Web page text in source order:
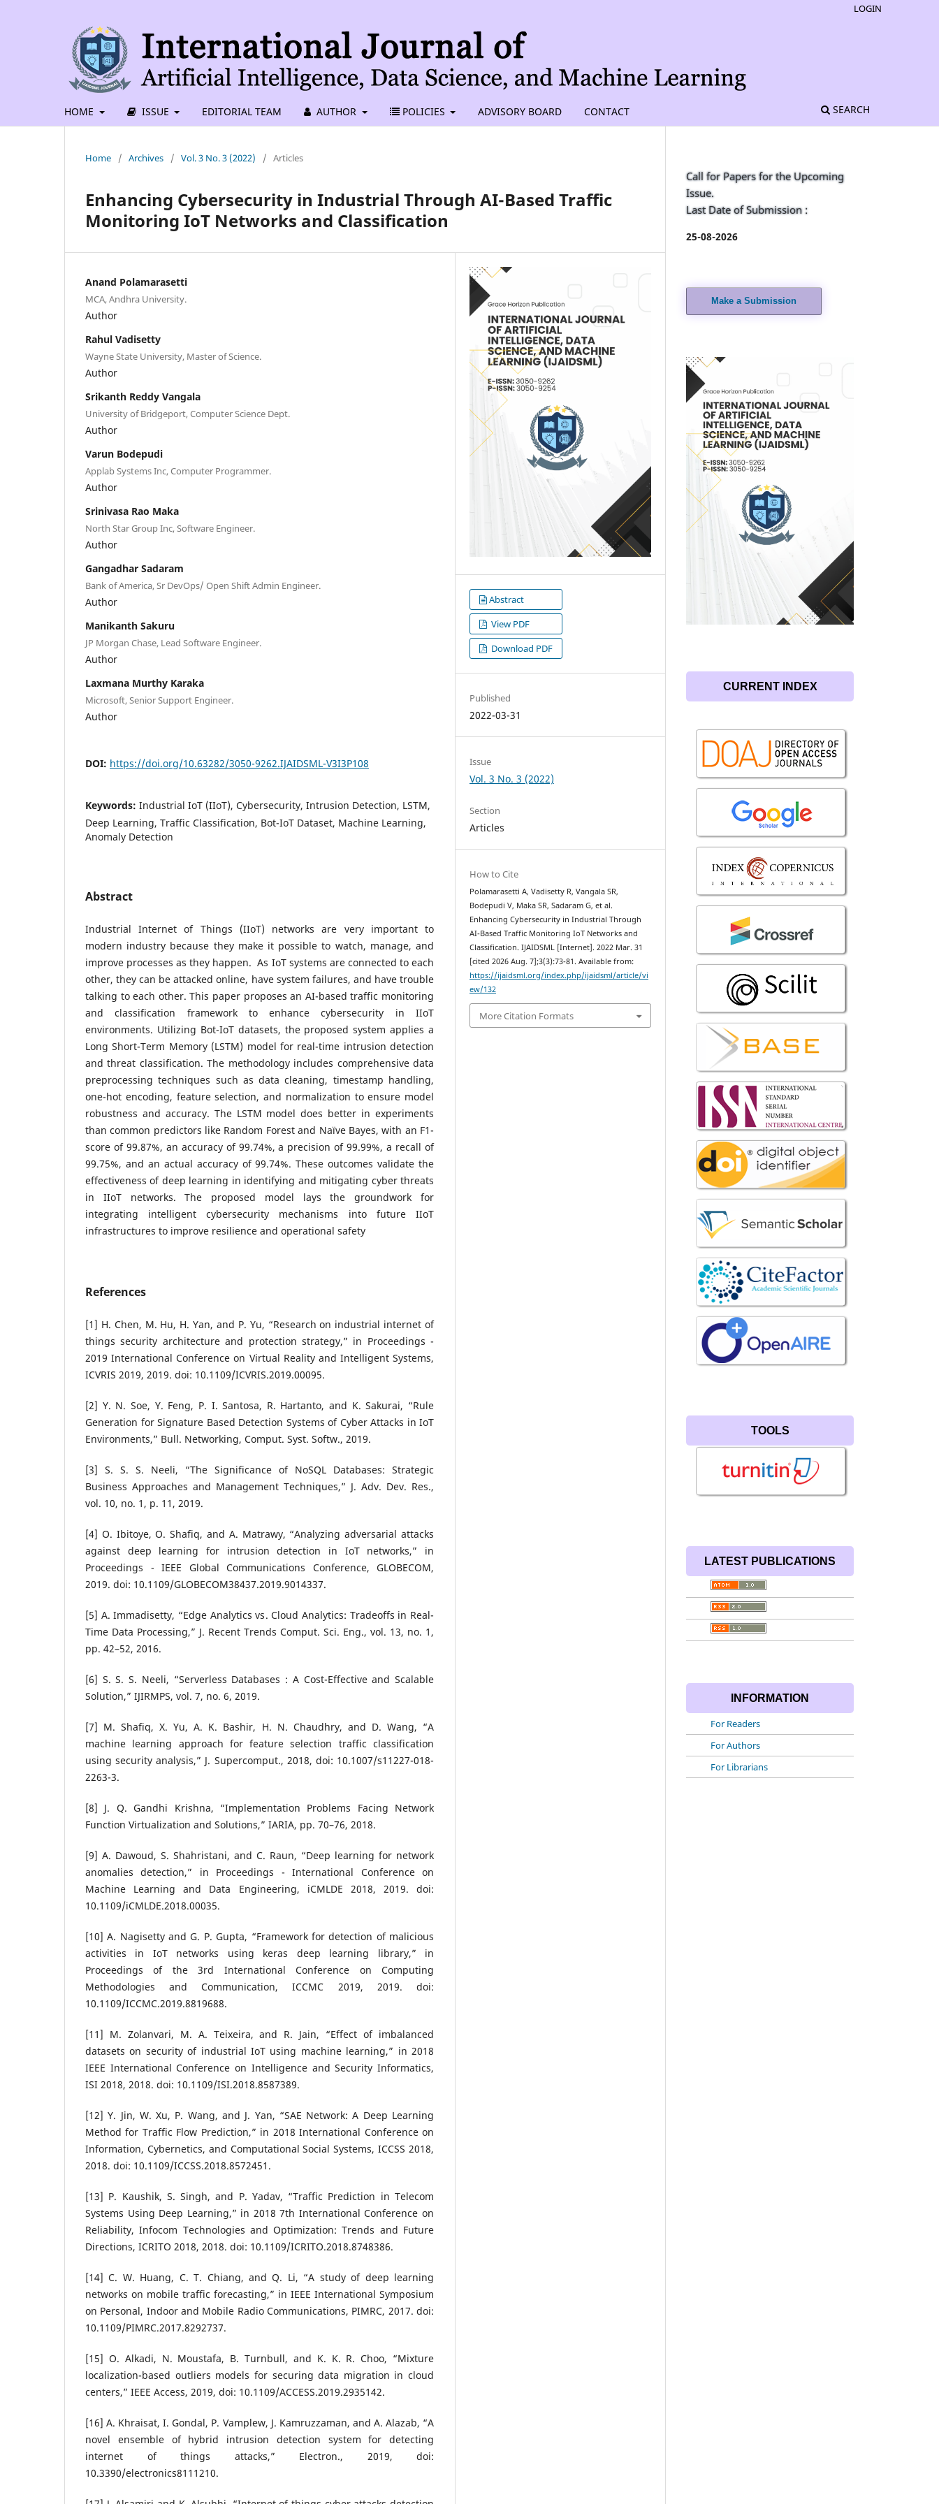
HOME ISSUE EDITORIAL TEAM AUTHOR POLICIES ADVISORY BOARD CONTACT SEARCH
LOGIN
Home / Archives / Vol. 3 No. 3 (2022) / Articles
Enhancing Cybersecurity in Industrial Through AI-Based Traffic
Monitoring IoT Networks and Classification
Anand Polamarasetti
MCA, Andhra University.
Author
Rahul Vadisetty
Wayne State University, Master of Science.
Author
Srikanth Reddy Vangala
University of Bridgeport, Computer Science Dept.
Author
Varun Bodepudi
Applab Systems Inc, Computer Programmer.
Author
Srinivasa Rao Maka
North Star Group Inc, Software Engineer.
Author
Gangadhar Sadaram
Bank of America, Sr DevOps/ Open Shift Admin Engineer.
Author
Manikanth Sakuru
JP Morgan Chase, Lead Software Engineer.
Author
Laxmana Murthy Karaka
Microsoft, Senior Support Engineer.
Author
DOI: https://doi.org/10.63282/3050-9262.IJAIDSML-V3I3P108
Keywords: Industrial IoT (IIoT), Cybersecurity, Intrusion Detection, LSTM,
Deep Learning, Traffic Classification, Bot-IoT Dataset, Machine Learning,
Anomaly Detection
Abstract
Industrial Internet of Things (IIoT) networks are very important to
modern industry because they make it possible to watch, manage, and
improve processes as they happen. As IoT systems are connected to each
other, they can be attacked online, have system failures, and have trouble
talking to each other. This paper proposes an AI-based traffic monitoring
and classification framework to enhance cybersecurity in IIoT
environments. Utilizing Bot-IoT datasets, the proposed system applies a
Long Short-Term Memory (LSTM) model for real-time intrusion detection
and threat classification. The methodology includes comprehensive data
preprocessing techniques such as data cleaning, timestamp handling,
one-hot encoding, feature selection, and normalization to ensure model
robustness and accuracy. The LSTM model does better in experiments
than common predictors like Random Forest and Naïve Bayes, with an F1-
score of 99.87%, an accuracy of 99.74%, a precision of 99.99%, a recall of
99.75%, and an actual accuracy of 99.74%. These outcomes validate the
effectiveness of deep learning in identifying and mitigating cyber threats
in IIoT networks. The proposed model lays the groundwork for
integrating intelligent cybersecurity mechanisms into future IIoT
infrastructures to improve resilience and operational safety
References
[1] H. Chen, M. Hu, H. Yan, and P. Yu, “Research on industrial internet of
things security architecture and protection strategy,” in Proceedings -
2019 International Conference on Virtual Reality and Intelligent Systems,
ICVRIS 2019, 2019. doi: 10.1109/ICVRIS.2019.00095.
[2] Y. N. Soe, Y. Feng, P. I. Santosa, R. Hartanto, and K. Sakurai, “Rule
Generation for Signature Based Detection Systems of Cyber Attacks in IoT
Environments,” Bull. Networking, Comput. Syst. Softw., 2019.
[3] S. S. S. Neeli, “The Significance of NoSQL Databases: Strategic
Business Approaches and Management Techniques,” J. Adv. Dev. Res.,
vol. 10, no. 1, p. 11, 2019.
[4] O. Ibitoye, O. Shafiq, and A. Matrawy, “Analyzing adversarial attacks
against deep learning for intrusion detection in IoT networks,” in
Proceedings - IEEE Global Communications Conference, GLOBECOM,
2019. doi: 10.1109/GLOBECOM38437.2019.9014337.
[5] A. Immadisetty, “Edge Analytics vs. Cloud Analytics: Tradeoffs in Real-
Time Data Processing,” J. Recent Trends Comput. Sci. Eng., vol. 13, no. 1,
pp. 42–52, 2016.
[6] S. S. S. Neeli, “Serverless Databases : A Cost-Effective and Scalable
Solution,” IJIRMPS, vol. 7, no. 6, 2019.
[7] M. Shafiq, X. Yu, A. K. Bashir, H. N. Chaudhry, and D. Wang, “A
machine learning approach for feature selection traffic classification
using security analysis,” J. Supercomput., 2018, doi: 10.1007/s11227-018-
2263-3.
[8] J. Q. Gandhi Krishna, “Implementation Problems Facing Network
Function Virtualization and Solutions,” IARIA, pp. 70–76, 2018.
[9] A. Dawoud, S. Shahristani, and C. Raun, “Deep learning for network
anomalies detection,” in Proceedings - International Conference on
Machine Learning and Data Engineering, iCMLDE 2018, 2019. doi:
10.1109/iCMLDE.2018.00035.
[10] A. Nagisetty and G. P. Gupta, “Framework for detection of malicious
activities in IoT networks using keras deep learning library,” in
Proceedings of the 3rd International Conference on Computing
Methodologies and Communication, ICCMC 2019, 2019. doi:
10.1109/ICCMC.2019.8819688.
[11] M. Zolanvari, M. A. Teixeira, and R. Jain, “Effect of imbalanced
datasets on security of industrial IoT using machine learning,” in 2018
IEEE International Conference on Intelligence and Security Informatics,
ISI 2018, 2018. doi: 10.1109/ISI.2018.8587389.
[12] Y. Jin, W. Xu, P. Wang, and J. Yan, “SAE Network: A Deep Learning
Method for Traffic Flow Prediction,” in 2018 International Conference on
Information, Cybernetics, and Computational Social Systems, ICCSS 2018,
2018. doi: 10.1109/ICCSS.2018.8572451.
[13] P. Kaushik, S. Singh, and P. Yadav, “Traffic Prediction in Telecom
Systems Using Deep Learning,” in 2018 7th International Conference on
Reliability, Infocom Technologies and Optimization: Trends and Future
Directions, ICRITO 2018, 2018. doi: 10.1109/ICRITO.2018.8748386.
[14] C. W. Huang, C. T. Chiang, and Q. Li, “A study of deep learning
networks on mobile traffic forecasting,” in IEEE International Symposium
on Personal, Indoor and Mobile Radio Communications, PIMRC, 2017. doi:
10.1109/PIMRC.2017.8292737.
[15] O. Alkadi, N. Moustafa, B. Turnbull, and K. K. R. Choo, “Mixture
localization-based outliers models for securing data migration in cloud
centers,” IEEE Access, 2019, doi: 10.1109/ACCESS.2019.2935142.
[16] A. Khraisat, I. Gondal, P. Vamplew, J. Kamruzzaman, and A. Alazab, “A
novel ensemble of hybrid intrusion detection system for detecting
internet of things attacks,” Electron., 2019, doi:
10.3390/electronics8111210.
Abstract
View PDF
Download PDF
Published
2022-03-31
Issue
Vol. 3 No. 3 (2022)
Section
Articles
How to Cite
Polamarasetti A, Vadisetty R, Vangala SR,
Bodepudi V, Maka SR, Sadaram G, et al.
Enhancing Cybersecurity in Industrial Through
AI-Based Traffic Monitoring IoT Networks and
Classification. IJAIDSML [Internet]. 2022 Mar. 31
[cited 2026 Aug. 7];3(3):73-81. Available from:
https://ijaidsml.org/index.php/ijaidsml/article/vi
ew/132
More Citation Formats
Call for Papers for the Upcoming
Issue.
Last Date of Submission :
25-08-2026
Make a Submission
CURRENT INDEX
TOOLS
LATEST PUBLICATIONS
INFORMATION
For Readers
For Authors
For Librarians